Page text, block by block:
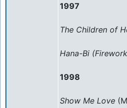
1997
The Children of
Hana-Bi
1998
Show Me Love